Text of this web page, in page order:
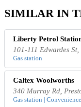
SIMILAR IN
Liberty Petrol
101-111 Edwardes
Gas station
Caltex Woolworths
340 Murray Rd,
Gas station |